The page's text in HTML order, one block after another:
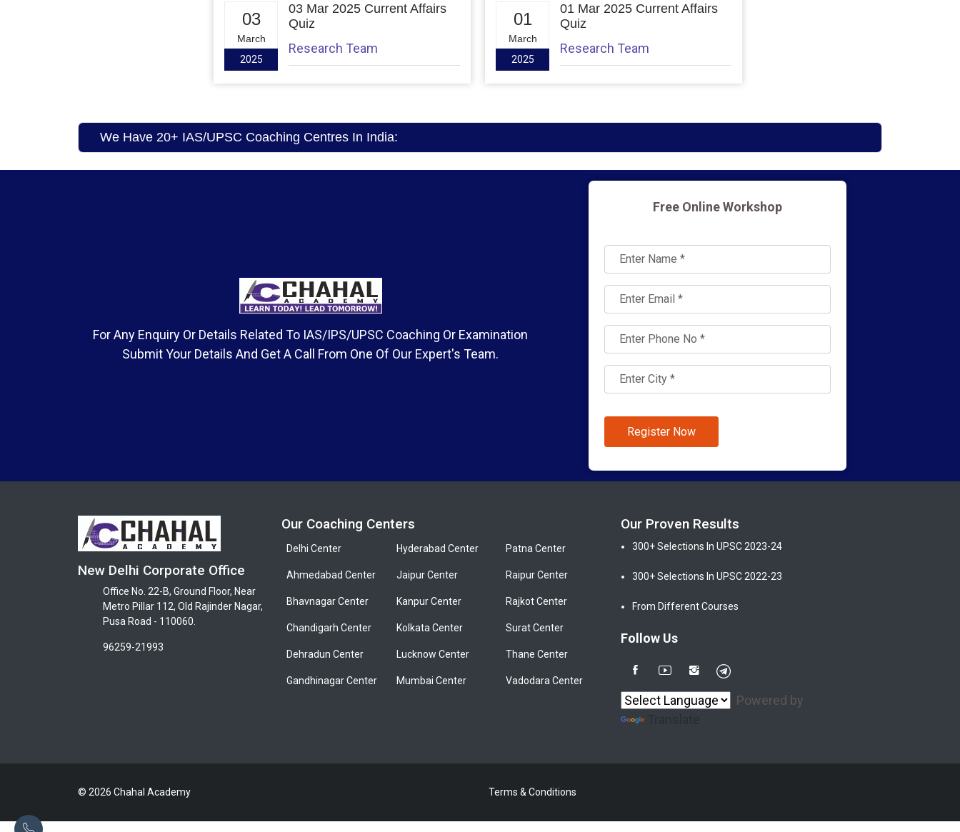
03
March
2025
03 Mar 2025 Current Affairs
Quiz
Research Team
01
March
2025
01 Mar 2025 Current Affairs
Quiz
Research Team
We Have 20+ IAS/UPSC Coaching Centres In India:
For Any Enquiry Or Details Related To IAS/IPS/UPSC Coaching Or Examination
Submit Your Details And Get A Call From One Of Our Expert's Team.
Free Online Workshop
Register Now
New Delhi Corporate Office
Office No. 22-B, Ground Floor, Near
Metro Pillar 112, Old Rajinder Nagar,
Pusa Road - 110060.
96259-21993
Our Coaching Centers
Delhi Center
Ahmedabad Center
Bhavnagar Center
Chandigarh Center
Dehradun Center
Gandhinagar Center
Hyderabad Center
Jaipur Center
Kanpur Center
Kolkata Center
Lucknow Center
Mumbai Center
Patna Center
Raipur Center
Rajkot Center
Surat Center
Thane Center
Vadodara Center
Our Proven Results
300+ Selections In UPSC 2023-24
300+ Selections In UPSC 2022-23
From Different Courses
Follow Us
Powered by
© 2026 Chahal Academy Terms & Conditions